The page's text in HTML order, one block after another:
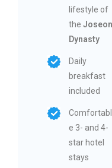
lifestyle of
the Joseon
Dynasty
Daily
breakfast
included
Comfortabl
e 3- and 4-
star hotel
stays